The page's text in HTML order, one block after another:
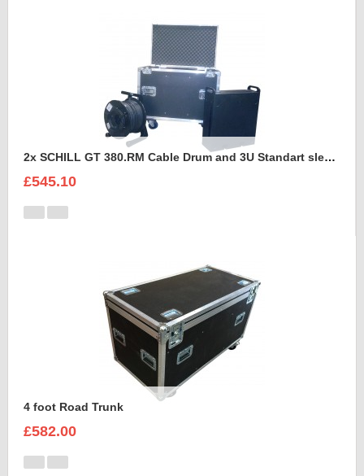
2x SCHILL GT 380.RM Cable Drum and 3U Standart sleeve Trunk Case
£545.10
4 foot Road Trunk
£582.00